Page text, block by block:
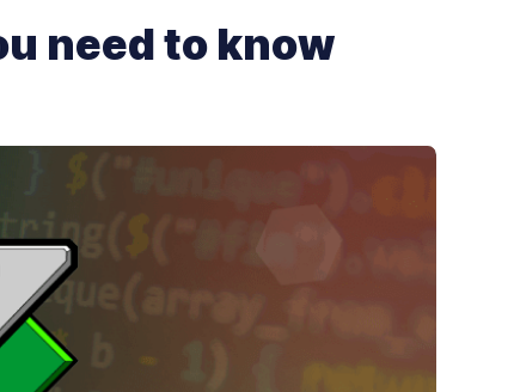
need to know